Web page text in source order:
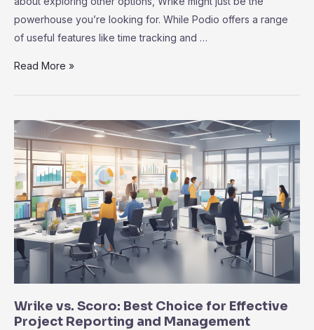
powerhouse you’re looking for. While Podio offers a range
of useful features like time tracking and …
Podio
Wrike:
Your
Ultimate
Project
Management
Upgrade
Read More »
Wrike vs. Scoro: Best Choice for Effective
Project Reporting and Management